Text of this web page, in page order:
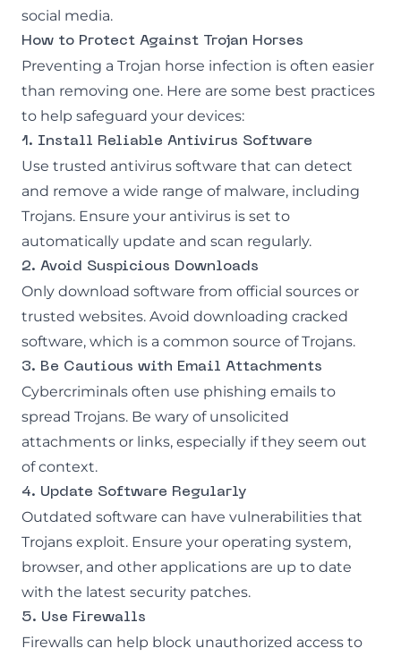
social media.
How to Protect Against Trojan Horses
Preventing a Trojan horse infection is often easier
than removing one. Here are some best practices
to help safeguard your devices:
1. Install Reliable Antivirus Software
Use trusted antivirus software that can detect
and remove a wide range of malware, including
Trojans. Ensure your antivirus is set to
automatically update and scan regularly.
2. Avoid Suspicious Downloads
Only download software from official sources or
trusted websites. Avoid downloading cracked
software, which is a common source of Trojans.
3. Be Cautious with Email Attachments
Cybercriminals often use phishing emails to
spread Trojans. Be wary of unsolicited
attachments or links, especially if they seem out
of context.
4. Update Software Regularly
Outdated software can have vulnerabilities that
Trojans exploit. Ensure your operating system,
browser, and other applications are up to date
with the latest security patches.
5. Use Firewalls
Firewalls can help block unauthorized access to